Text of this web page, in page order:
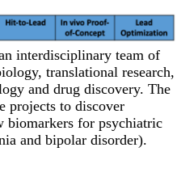
interdisciplinary team of
translational research,
and drug discovery. The
projects to discover
biomarkers for psychiatric
and bipolar disorder).